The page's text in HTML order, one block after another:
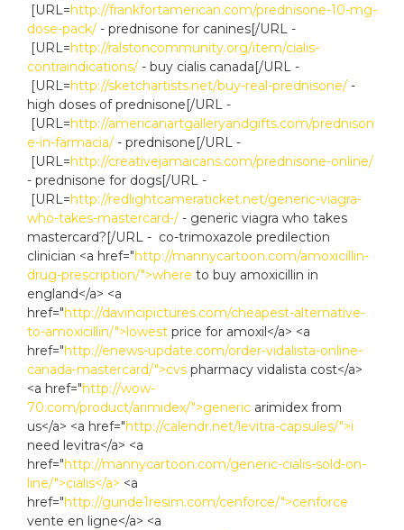
[URL=http://frankfortamerican.com/prednisone-10-mg-
dose-pack/ - prednisone for canines[/URL -
[URL=http://ralstoncommunity.org/item/cialis-
contraindications/ - buy cialis canada[/URL -
[URL=http://sketchartists.net/buy-real-prednisone/ -
high doses of prednisone[/URL -
[URL=http://americanartgalleryandgifts.com/prednison
e-in-farmacia/ - prednisone[/URL -
[URL=http://creativejamaicans.com/prednisone-online/
- prednisone for dogs[/URL -
[URL=http://redlightcameraticket.net/generic-viagra-
who-takes-mastercard-/ - generic viagra who takes
mastercard?[/URL - co-trimoxazole predilection
clinician <a href="http://mannycartoon.com/amoxicillin-
drug-prescription/">where to buy amoxicillin in
england</a> <a
href="http://davincipictures.com/cheapest-alternative-
to-amoxicillin/">lowest price for amoxil</a> <a
href="http://enews-update.com/order-vidalista-online-
canada-mastercard/">cvs pharmacy vidalista cost</a>
<a href="http://wow-
70.com/product/arimidex/">generic arimidex from
us</a> <a href="http://calendr.net/levitra-capsules/">i
need levitra</a> <a
href="http://mannycartoon.com/generic-cialis-sold-on-
line/">cialis</a> <a
href="http://gunde1resim.com/cenforce/">cenforce
vente en ligne</a> <a